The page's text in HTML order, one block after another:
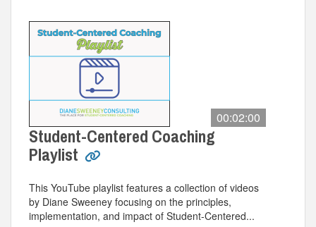
00:02:00
Student-Centered Coaching
Playlist
This YouTube playlist features a collection of videos
by Diane Sweeney focusing on the principles,
implementation, and impact of Student-Centered...